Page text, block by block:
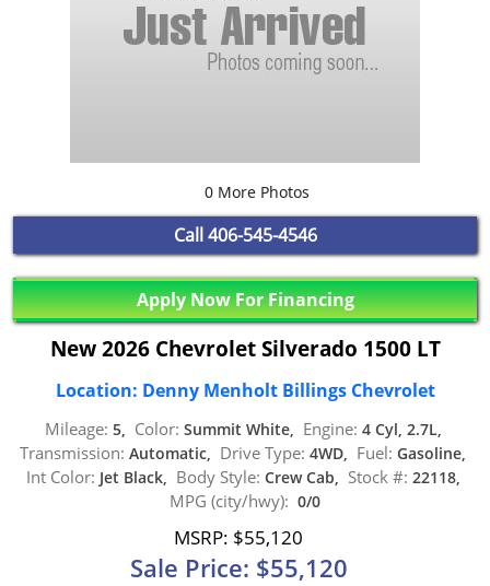
0 More Photos
Call 406-545-4546
Apply Now For Financing
New 2026 Chevrolet Silverado 1500 LT
Location: Denny Menholt Billings Chevrolet
Mileage: 5, Color: Summit White, Engine: 4 Cyl, 2.7L,
Transmission: Automatic, Drive Type: 4WD, Fuel: Gasoline,
Int Color: Jet Black, Body Style: Crew Cab, Stock #: 22118,
MPG (city/hwy): 0/0
MSRP: $55,120
Sale Price: $55,120